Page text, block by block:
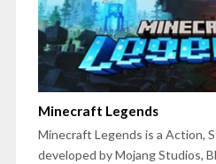
Minecraft Legends
Minecraft Legends is a Action,
developed by Mojang Studios,